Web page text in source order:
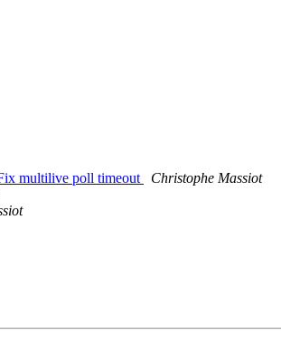
multilive poll timeout
Christophe Massiot